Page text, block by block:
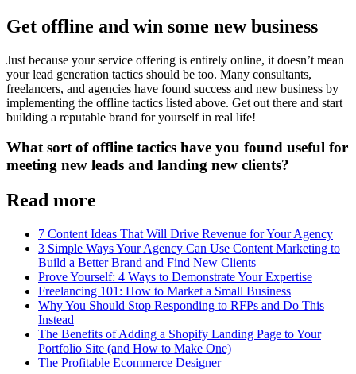
Get offline and win some new business
Just because your service offering is entirely online, it doesn’t mean
your lead generation tactics should be too. Many consultants,
freelancers, and agencies have found success and new business by
implementing the offline tactics listed above. Get out there and start
building a reputable brand for yourself in real life!
What sort of offline tactics have you found useful for
meeting new leads and landing new clients?
Read more
7 Content Ideas That Will Drive Revenue for Your Agency
3 Simple Ways Your Agency Can Use Content Marketing to
Build a Better Brand and Find New Clients
Prove Yourself: 4 Ways to Demonstrate Your Expertise
Freelancing 101: How to Market a Small Business
Why You Should Stop Responding to RFPs and Do This
Instead
The Benefits of Adding a Shopify Landing Page to Your
Portfolio Site (and How to Make One)
The Profitable Ecommerce Designer